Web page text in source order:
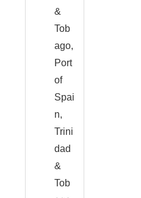
&
Tob
ago,
Port
of
Spai
n,
Trini
dad
&
Tob